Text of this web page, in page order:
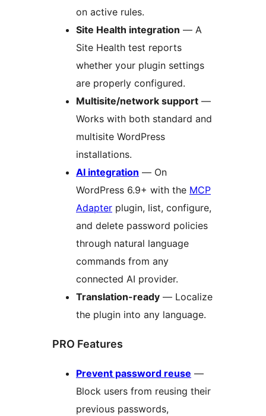
on active rules.
Site Health integration — A
Site Health test reports
whether your plugin settings
are properly configured.
Multisite/network support —
Works with both standard and
multisite WordPress
installations.
AI integration — On
WordPress 6.9+ with the MCP
Adapter plugin, list, configure,
and delete password policies
through natural language
commands from any
connected AI provider.
Translation-ready — Localize
the plugin into any language.
PRO Features
Prevent password reuse —
Block users from reusing their
previous passwords,